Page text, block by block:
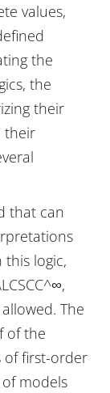
values,
the
the
their
their
that can
logic,
The
of the
of first-order
models